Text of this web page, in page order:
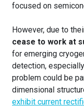
focused on
However, due to
cease to work at
for emerging
detection,
problem could be
dimensional
exhibit current